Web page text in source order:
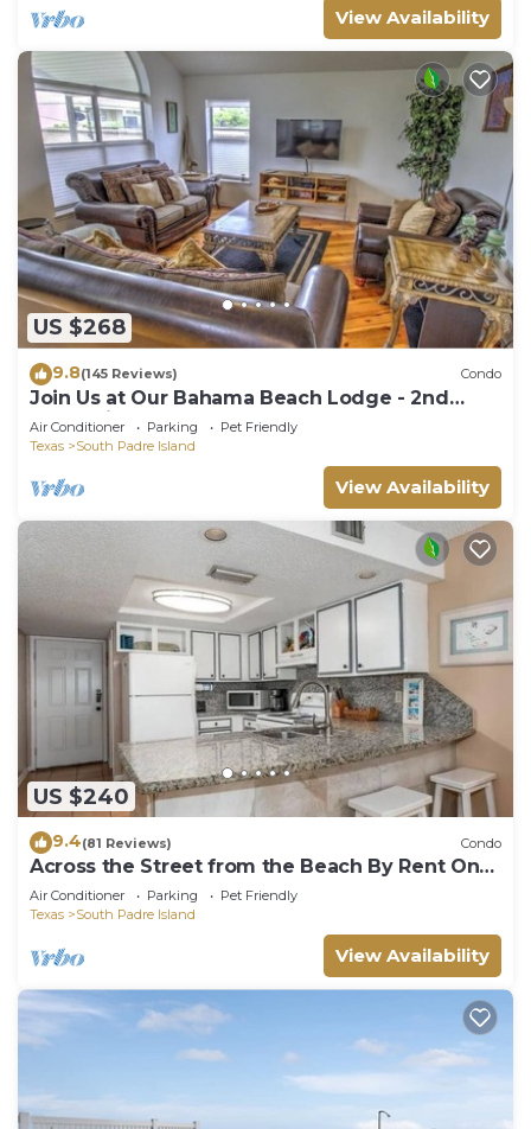
View Availability
US $268
9.8(145 Reviews) Condo
Join Us at Our Bahama Beach Lodge - 2nd
story private duplex
Air Conditioner Parking
Pet Friendly
Texas
South Padre Island
View Availability
US $240
9.4(81 Reviews) Condo
Across the Street from the Beach By Rent On
Padre
Air Conditioner Parking
Pet Friendly
Texas
South Padre Island
View Availability